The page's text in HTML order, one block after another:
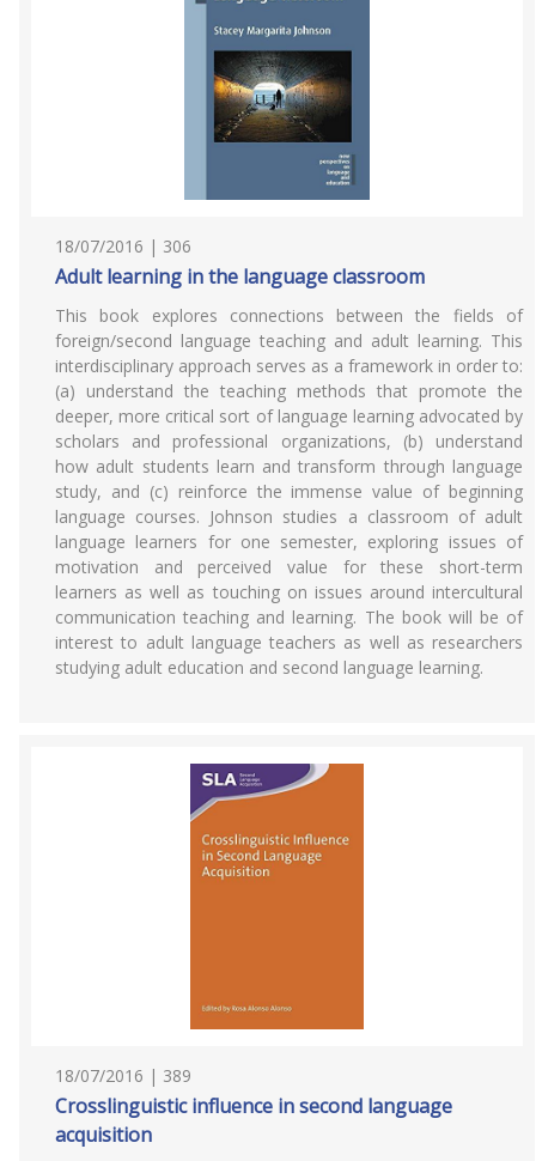
18/07/2016 | 306
Adult learning in the language classroom
This book explores connections between the fields of
foreign/second language teaching and adult learning. This
interdisciplinary approach serves as a framework in order to:
(a) understand the teaching methods that promote the
deeper, more critical sort of language learning advocated by
scholars and professional organizations, (b) understand
how adult students learn and transform through language
study, and (c) reinforce the immense value of beginning
language courses. Johnson studies a classroom of adult
language learners for one semester, exploring issues of
motivation and perceived value for these short-term
learners as well as touching on issues around intercultural
communication teaching and learning. The book will be of
interest to adult language teachers as well as researchers
studying adult education and second language learning.
18/07/2016 | 389
Crosslinguistic influence in second language
acquisition